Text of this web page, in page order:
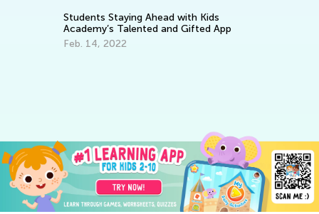
Students Staying Ahead with Kids
Academy’s Talented and Gifted App
Feb. 14, 2022